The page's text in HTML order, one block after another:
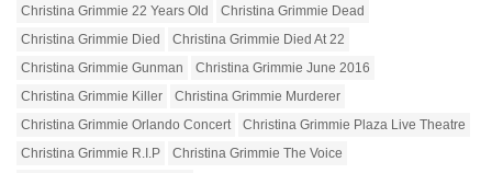
Christina Grimmie 22 Years Old
Christina Grimmie Dead
Christina Grimmie Died
Christina Grimmie Died At 22
Christina Grimmie Gunman
Christina Grimmie June 2016
Christina Grimmie Killer
Christina Grimmie Murderer
Christina Grimmie Orlando Concert
Christina Grimmie Plaza Live Theatre
Christina Grimmie R.I.P
Christina Grimmie The Voice